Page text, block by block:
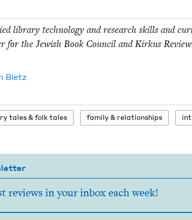
library tech­nol­o­gy and research skills and
for the Jew­ish Book Coun­cil and Kirkus
Bietz
tales&folk tales fam­i­ly &relationships
reviews in your inbox each week!